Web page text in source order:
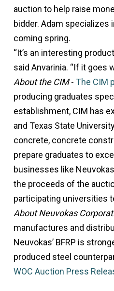
auction to help raise
bidder. Adam specializes
coming spring.
“It’s an interesting
said Anvarinia. “If it goes
About the CIM- The CIM
producing graduates
establishment, CIM has
and Texas State
concrete, concrete
prepare graduates to
businesses like
the proceeds of the
participating universities
About Neuvokas
manufactures and
Neuvokas’ BFRP is
produced steel
WOC Auction Press